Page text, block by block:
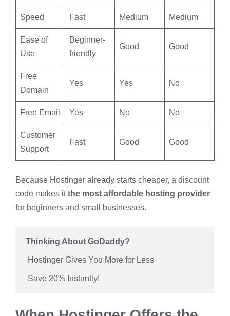
Speed Fast Medium Medium
Ease of
Use
Beginner-
friendly
Good Good
Free
Domain
Yes Yes No
Free Email Yes No No
Customer
Support
Fast Good Good
Because Hostinger already starts cheaper, a discount
code makes itthe most affordable hosting provider
for beginners and small businesses.
Thinking About GoDaddy?
Hostinger Gives You More for Less
Save 20% Instantly!